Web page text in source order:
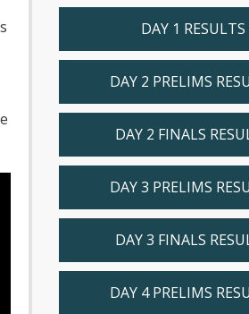
DAY 1 RESULTS
DAY 2 PRELIMS
DAY 2 FINALS
DAY 3 PRELIMS
DAY 3 FINALS
DAY 4 PRELIMS